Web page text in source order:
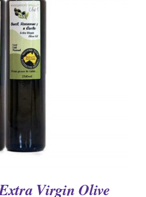
Virgin Olive